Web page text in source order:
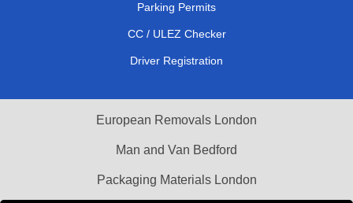
Parking Permits
CC / ULEZ Checker
Driver Registration
European Removals London
Man and Van Bedford
Packaging Materials London